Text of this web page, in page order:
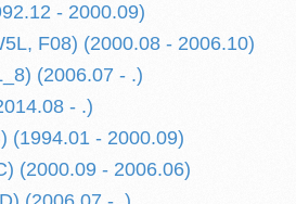
- 2000.09)
F08) (2000.08 - 2006.10)
(2006.07 - .)
- .)
(1994.01 - 2000.09)
(2000.09 - 2006.06)